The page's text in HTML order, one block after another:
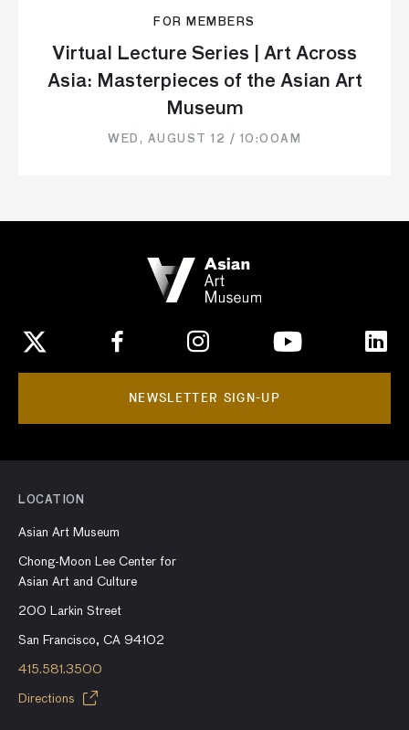
FOR MEMBERS
Virtual Lecture Series | Art Across
Asia: Masterpieces of the Asian Art
Museum
WED, AUGUST 12 / 10:00AM
NEWSLETTER SIGN-UP
LOCATION
Asian Art Museum
Chong-Moon Lee Center for
Asian Art and Culture
200 Larkin Street
San Francisco, CA 94102
415.581.3500
Directions